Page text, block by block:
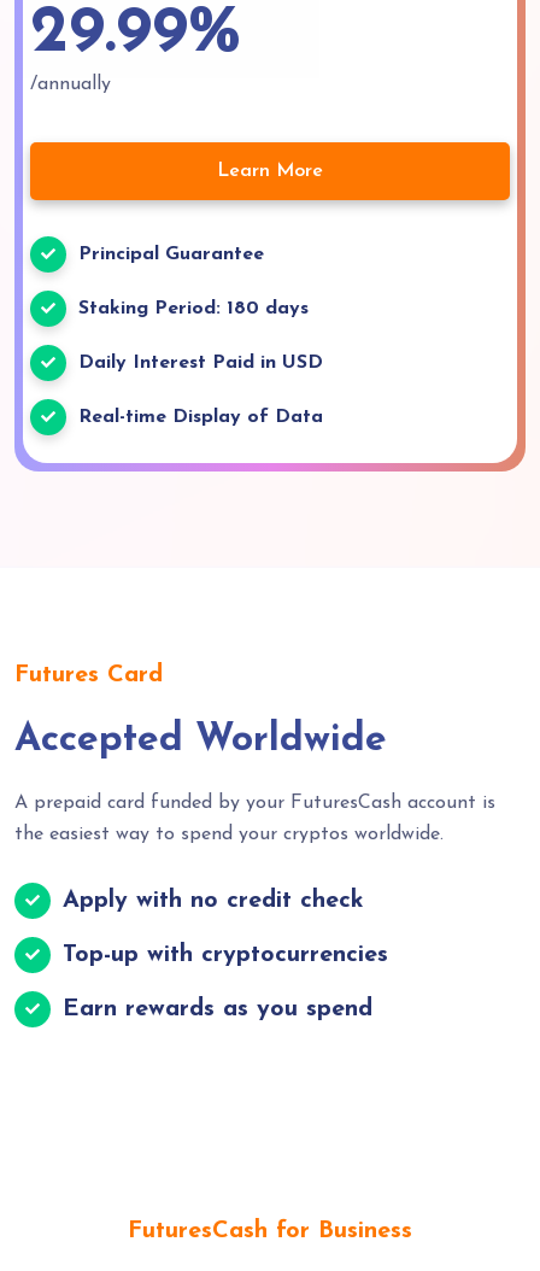
29.99%
/annually
Learn More
Principal Guarantee
Staking Period: 180 days
Daily Interest Paid in USD
Real-time Display of Data
Futures Card
Accepted Worldwide
A prepaid card funded by your FuturesCash account is
the easiest way to spend your cryptos worldwide.
Apply with no credit check
Top-up with cryptocurrencies
Earn rewards as you spend
FuturesCash for Business